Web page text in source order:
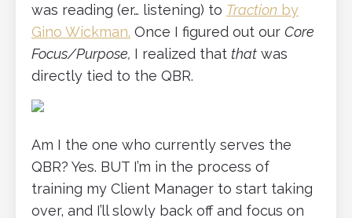
was reading (er… listening) to Traction by
Gino Wickman. Once I figured out our Core
Focus/Purpose, I realized that that was
directly tied to the QBR.
Am I the one who currently serves the
QBR? Yes. BUT I’m in the process of
training my Client Manager to start taking
over, and I’ll slowly back off and focus on